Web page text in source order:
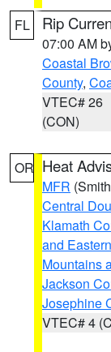
FL Rip
07:00 AM
Coastal
County,
VTEC# 26
(CON)
OR Heat
MFR
Central
Klamath
and
Mountains
Jackson
Josephine
VTEC# 4